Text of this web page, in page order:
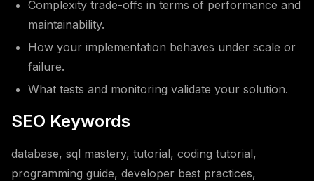
Complexity trade-offs in terms of performance and
maintainability.
How your implementation behaves under scale or
failure.
What tests and monitoring validate your solution.
SEO Keywords
database, sql mastery, tutorial, coding tutorial,
programming guide, developer best practices,